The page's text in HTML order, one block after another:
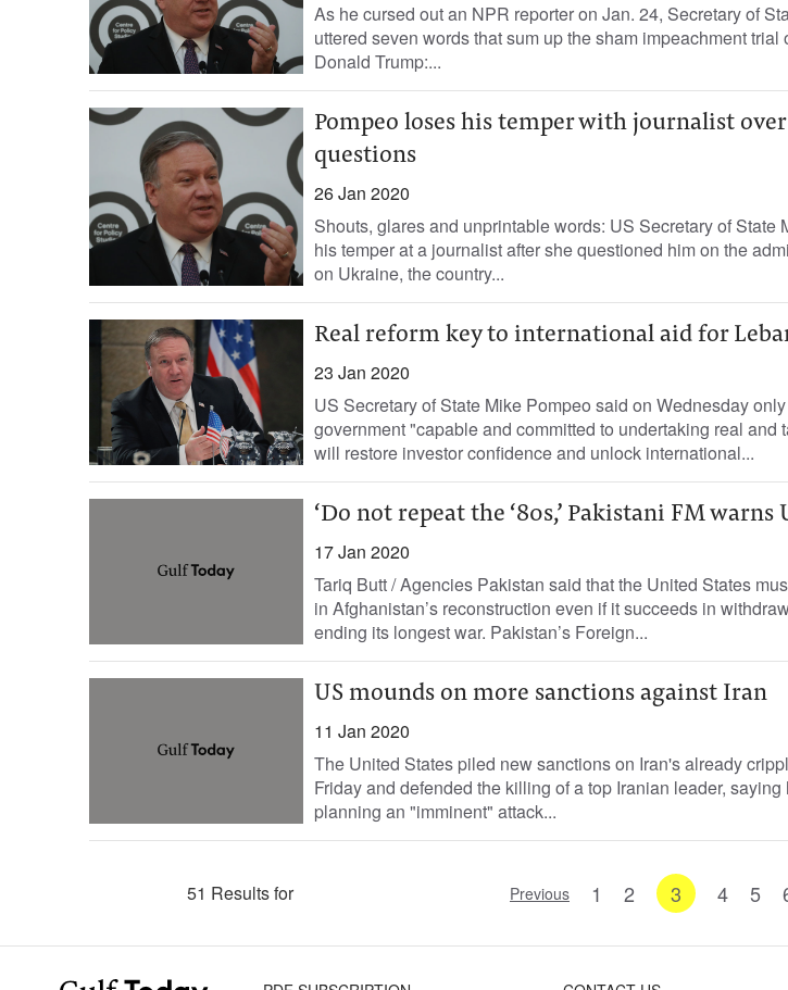
As he cursed out an NPR reporter on Jan. 24, Secretary of
uttered seven words that sum up the sham impeachment trial
Donald Trump:...
Pompeo loses his temper with journalist
questions
26 Jan 2020
Shouts, glares and unprintable words: US Secretary of State
his temper at a journalist after she questioned him on the
on Ukraine, the country...
Real reform key to international aid for
23 Jan 2020
US Secretary of State Mike Pompeo said on Wednesday
government "capable and committed to undertaking real and
will restore investor confidence and unlock international...
‘Do not repeat the ‘80s,’ Pakistani FM warns
17 Jan 2020
Tariq Butt / Agencies Pakistan said that the United States
in Afghanistan’s reconstruction even if it succeeds in
ending its longest war. Pakistan’s Foreign...
US mounds on more sanctions against Iran
11 Jan 2020
The United States piled new sanctions on Iran's already
Friday and defended the killing of a top Iranian leader, saying
planning an "imminent" attack...
51 Results for Previous 1 2 3 4 5